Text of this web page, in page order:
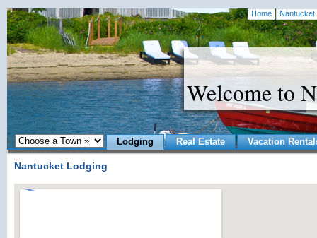
Home Nantucket
Welcome to
Lodging Real Estate Vacation
Nantucket Lodging